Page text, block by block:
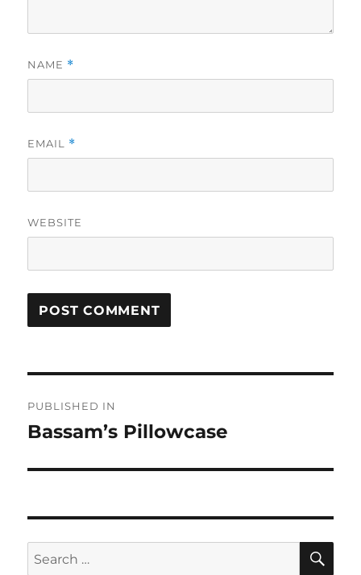
NAME *
EMAIL *
WEBSITE
navigation
PUBLISHED IN
Bassam’s Pillowcase
Search